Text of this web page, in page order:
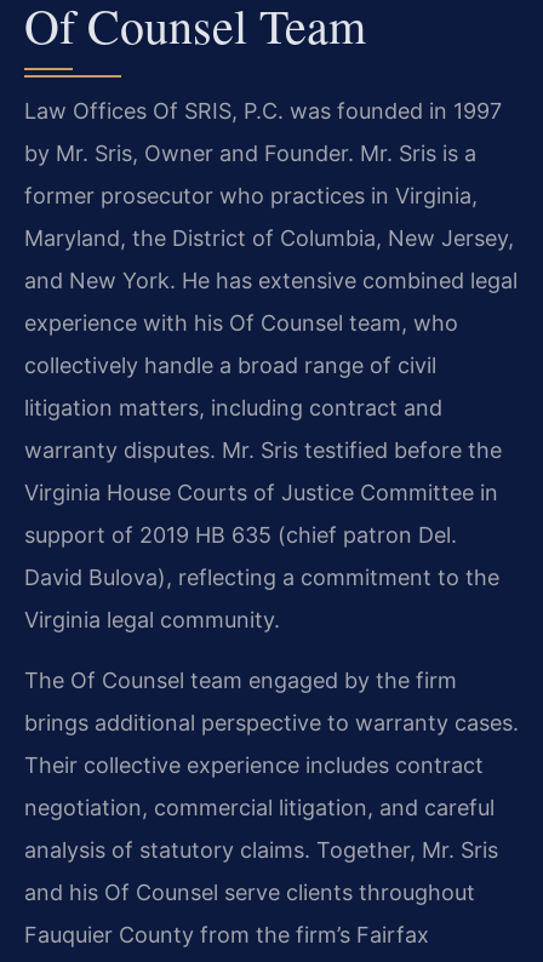
Of Counsel Team
Law Offices Of SRIS, P.C. was founded in 1997
by Mr. Sris, Owner and Founder. Mr. Sris is a
former prosecutor who practices in Virginia,
Maryland, the District of Columbia, New Jersey,
and New York. He has extensive combined legal
experience with his Of Counsel team, who
collectively handle a broad range of civil
litigation matters, including contract and
warranty disputes. Mr. Sris testified before the
Virginia House Courts of Justice Committee in
support of 2019 HB 635 (chief patron Del.
David Bulova), reflecting a commitment to the
Virginia legal community.
The Of Counsel team engaged by the firm
brings additional perspective to warranty cases.
Their collective experience includes contract
negotiation, commercial litigation, and careful
analysis of statutory claims. Together, Mr. Sris
and his Of Counsel serve clients throughout
Fauquier County from the firm’s Fairfax